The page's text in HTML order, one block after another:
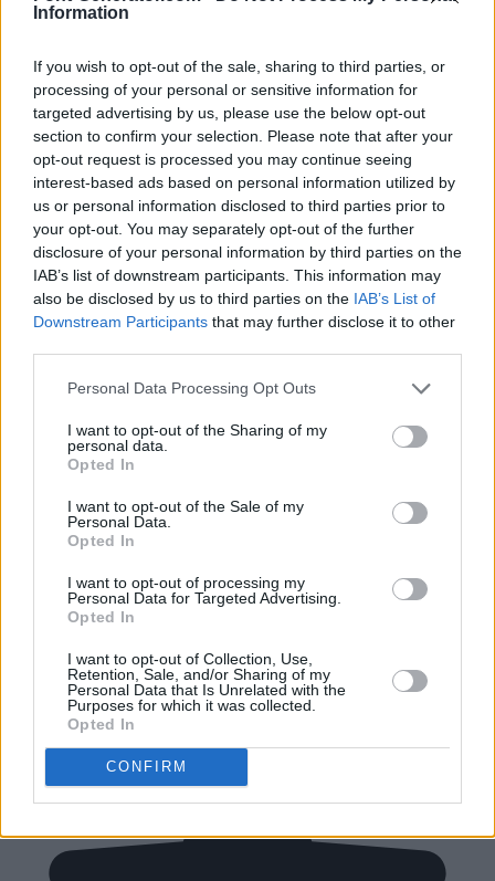
Information
If you wish to opt-out of the sale, sharing to third parties, or
processing of your personal or sensitive information for
targeted advertising by us, please use the below opt-out
section to confirm your selection. Please note that after your
opt-out request is processed you may continue seeing
interest-based ads based on personal information utilized by
us or personal information disclosed to third parties prior to
your opt-out. You may separately opt-out of the further
disclosure of your personal information by third parties on the
IAB’s list of downstream participants. This information may
also be disclosed by us to third parties on the IAB’s List of
Downstream Participants that may further disclose it to other
Personal Data Processing Opt Outs
I want to opt-out of the Sharing of my
personal data.
Opted In
I want to opt-out of the Sale of my
Personal Data.
Opted In
I want to opt-out of processing my
Personal Data for Targeted Advertising.
Opted In
I want to opt-out of Collection, Use,
Retention, Sale, and/or Sharing of my
Personal Data that Is Unrelated with the
Purposes for which it was collected.
Opted In
CONFIRM